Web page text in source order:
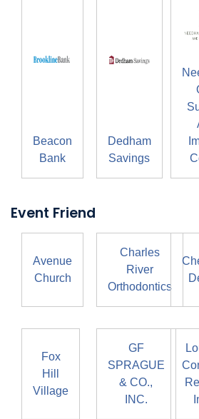
Beacon
Bank
Dedham
Savings
Event Friend
Avenue
Church
Charles
River
Orthodontics
Fox
Hill
Village
GF
SPRAGUE
& CO.,
INC.